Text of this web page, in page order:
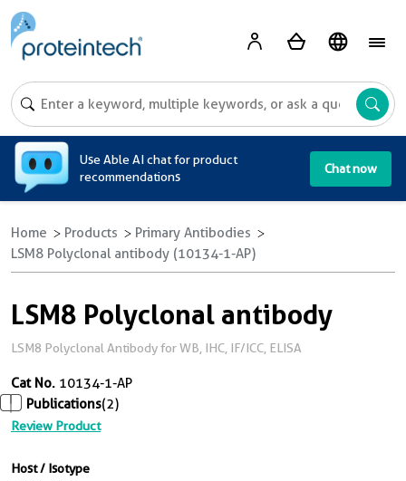
Use Able AI chat for product
recommendations
Chat now
Home Products
Primary Antibodies
LSM8 Polyclonal antibody (10134-1-AP)
LSM8 Polyclonal antibody
LSM8 Polyclonal Antibody for WB, IHC, IF/ICC, ELISA
Cat No. 10134-1-AP
Publications(2)
Review Product
Host / Isotype